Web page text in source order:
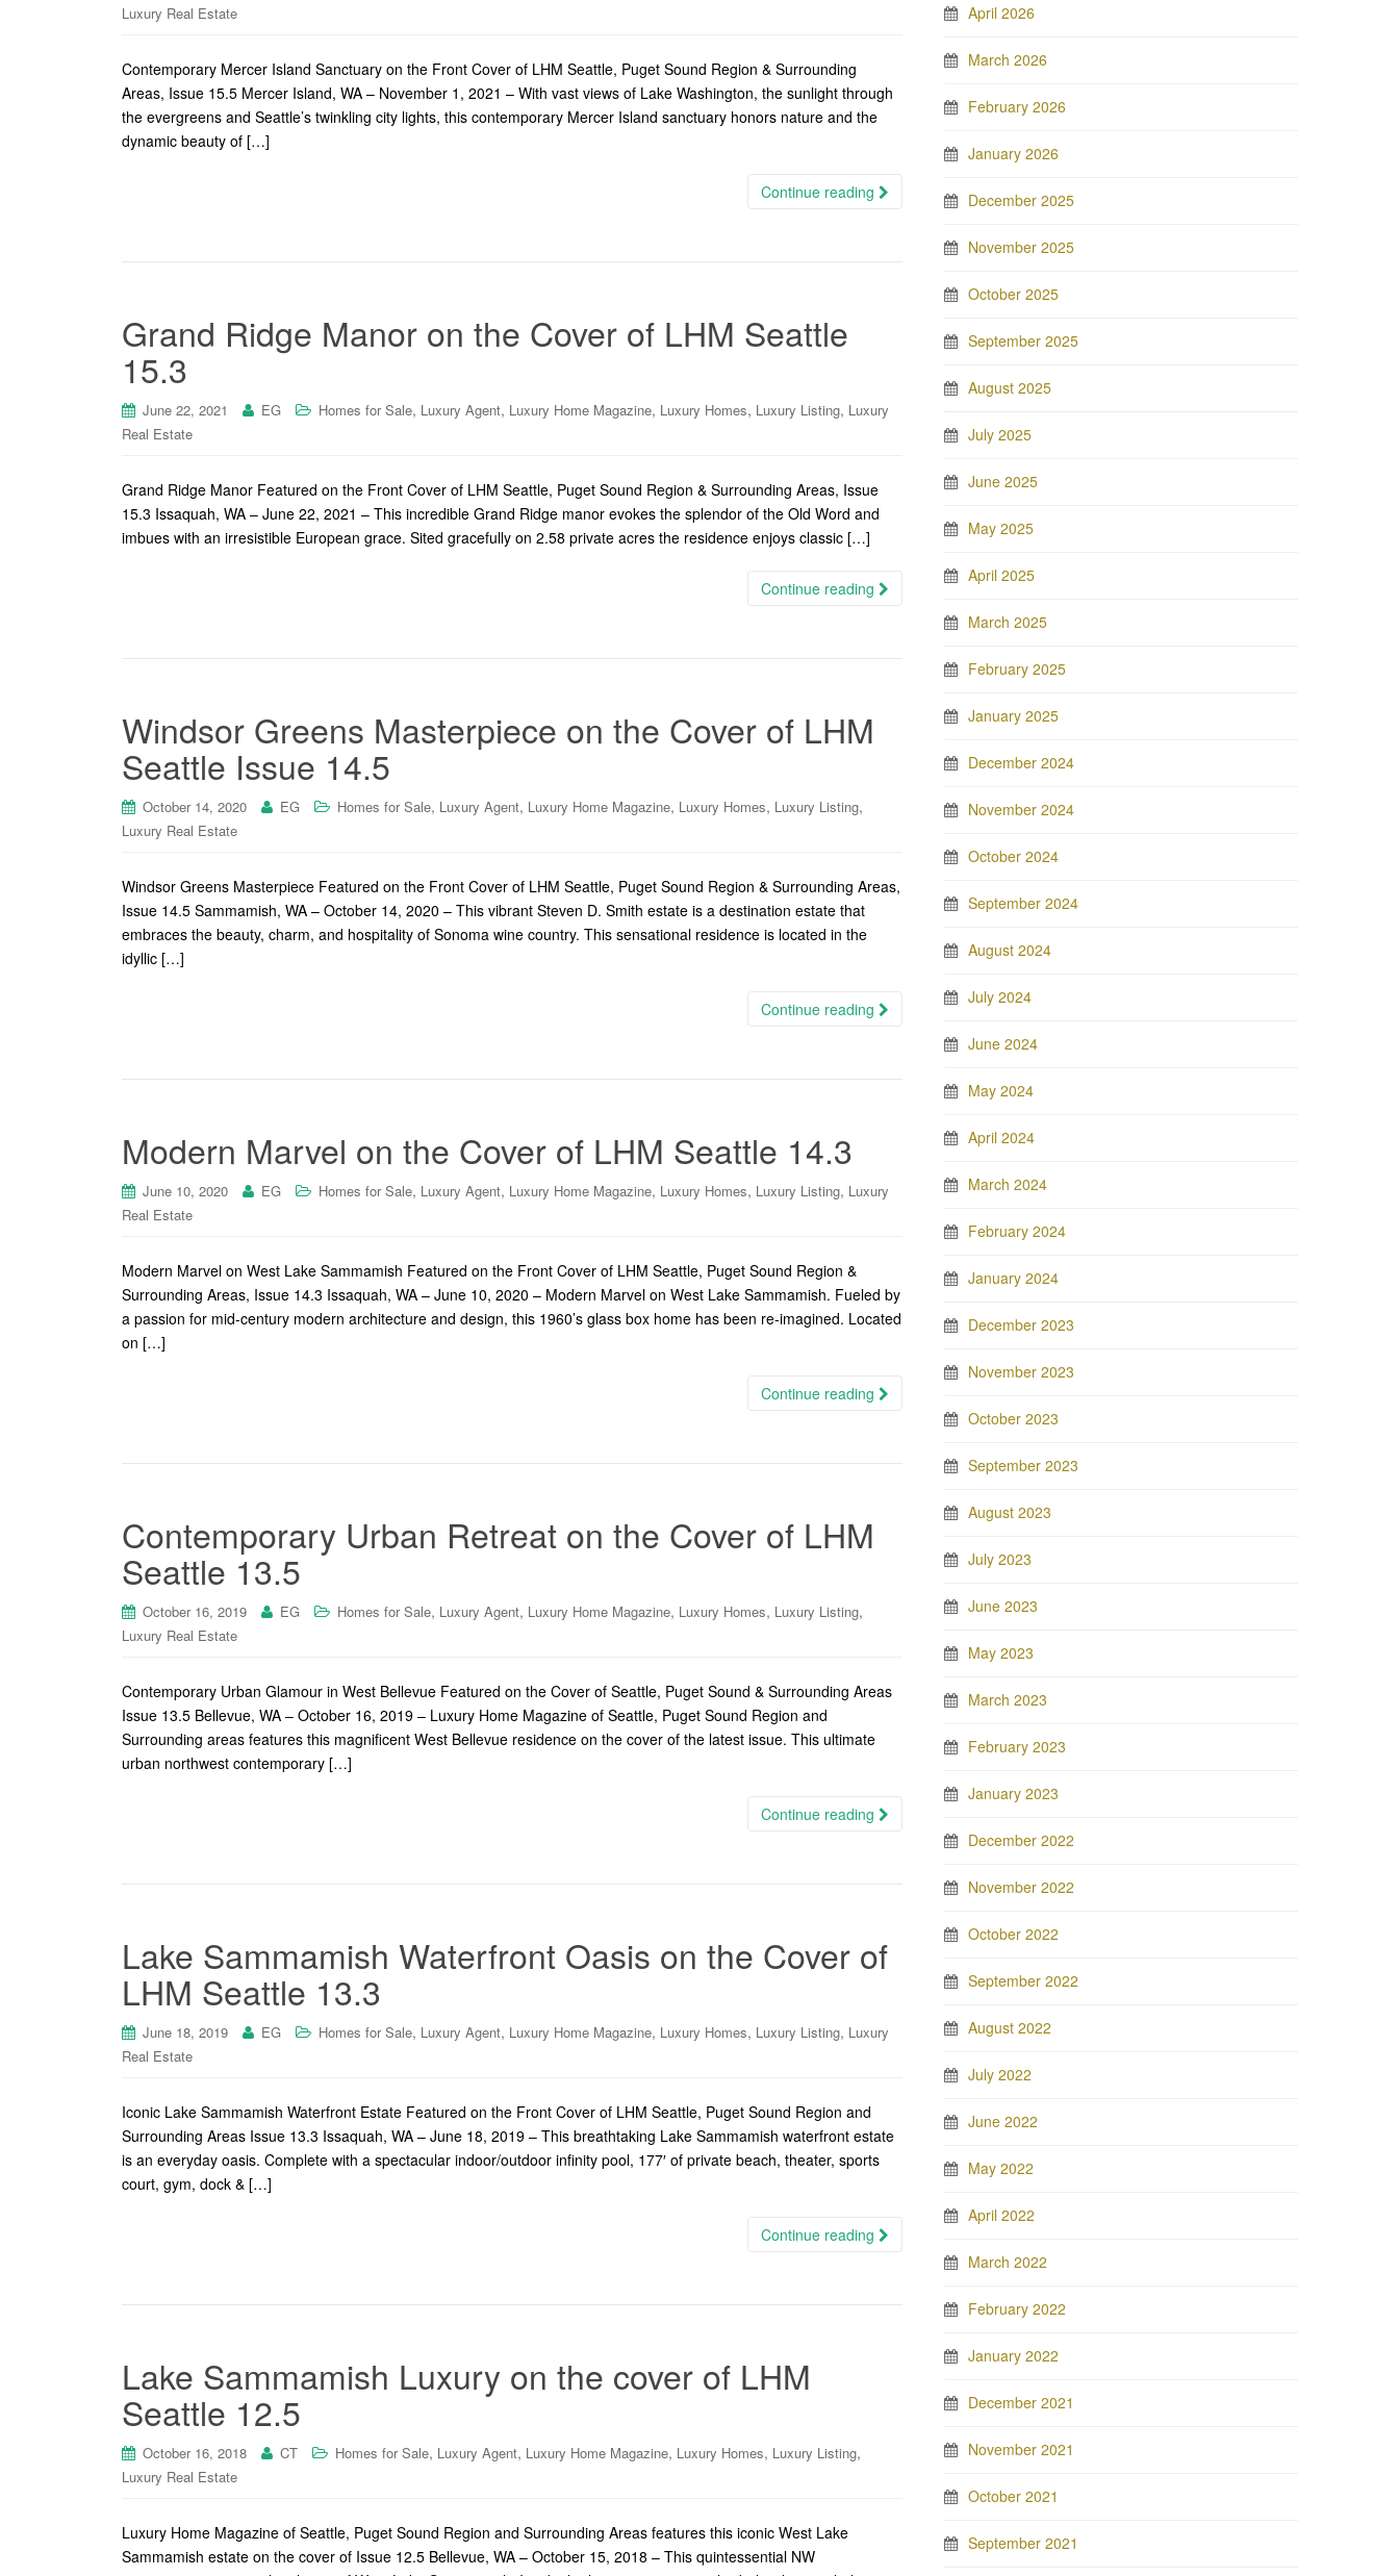
Luxury Real Estate
Contemporary Mercer Island Sanctuary on the Front Cover of LHM Seattle, Puget Sound Region & Surrounding
Areas, Issue 15.5 Mercer Island, WA – November 1, 2021 – With vast views of Lake Washington, the sunlight through
the evergreens and Seattle’s twinkling city lights, this contemporary Mercer Island sanctuary honors nature and the
dynamic beauty of […]
Continue reading
Grand Ridge Manor on the Cover of LHM Seattle
15.3
June 22, 2021 EG Homes for Sale, Luxury Agent, Luxury Home Magazine, Luxury Homes, Luxury Listing, Luxury
Real Estate
Grand Ridge Manor Featured on the Front Cover of LHM Seattle, Puget Sound Region & Surrounding Areas, Issue
15.3 Issaquah, WA – June 22, 2021 – This incredible Grand Ridge manor evokes the splendor of the Old Word and
imbues with an irresistible European grace. Sited gracefully on 2.58 private acres the residence enjoys classic […]
Continue reading
Windsor Greens Masterpiece on the Cover of LHM
Seattle Issue 14.5
October 14, 2020 EG Homes for Sale, Luxury Agent, Luxury Home Magazine, Luxury Homes, Luxury Listing,
Luxury Real Estate
Windsor Greens Masterpiece Featured on the Front Cover of LHM Seattle, Puget Sound Region & Surrounding Areas,
Issue 14.5 Sammamish, WA – October 14, 2020 – This vibrant Steven D. Smith estate is a destination estate that
embraces the beauty, charm, and hospitality of Sonoma wine country. This sensational residence is located in the
idyllic […]
Continue reading
Modern Marvel on the Cover of LHM Seattle 14.3
June 10, 2020 EG Homes for Sale, Luxury Agent, Luxury Home Magazine, Luxury Homes, Luxury Listing, Luxury
Real Estate
Modern Marvel on West Lake Sammamish Featured on the Front Cover of LHM Seattle, Puget Sound Region &
Surrounding Areas, Issue 14.3 Issaquah, WA – June 10, 2020 – Modern Marvel on West Lake Sammamish. Fueled by
a passion for mid-century modern architecture and design, this 1960’s glass box home has been re-imagined. Located
on […]
Continue reading
Contemporary Urban Retreat on the Cover of LHM
Seattle 13.5
October 16, 2019 EG Homes for Sale, Luxury Agent, Luxury Home Magazine, Luxury Homes, Luxury Listing,
Luxury Real Estate
Contemporary Urban Glamour in West Bellevue Featured on the Cover of Seattle, Puget Sound & Surrounding Areas
Issue 13.5 Bellevue, WA – October 16, 2019 – Luxury Home Magazine of Seattle, Puget Sound Region and
Surrounding areas features this magnificent West Bellevue residence on the cover of the latest issue. This ultimate
urban northwest contemporary […]
Continue reading
Lake Sammamish Waterfront Oasis on the Cover of
LHM Seattle 13.3
June 18, 2019 EG Homes for Sale, Luxury Agent, Luxury Home Magazine, Luxury Homes, Luxury Listing, Luxury
Real Estate
Iconic Lake Sammamish Waterfront Estate Featured on the Front Cover of LHM Seattle, Puget Sound Region and
Surrounding Areas Issue 13.3 Issaquah, WA – June 18, 2019 – This breathtaking Lake Sammamish waterfront estate
is an everyday oasis. Complete with a spectacular indoor/outdoor infinity pool, 177′ of private beach, theater, sports
court, gym, dock & […]
Continue reading
Lake Sammamish Luxury on the cover of LHM
Seattle 12.5
October 16, 2018 CT Homes for Sale, Luxury Agent, Luxury Home Magazine, Luxury Homes, Luxury Listing,
Luxury Real Estate
Luxury Home Magazine of Seattle, Puget Sound Region and Surrounding Areas features this iconic West Lake
Sammamish estate on the cover of Issue 12.5 Bellevue, WA – October 15, 2018 – This quintessential NW
April 2026
March 2026
February 2026
January 2026
December 2025
November 2025
October 2025
September 2025
August 2025
July 2025
June 2025
May 2025
April 2025
March 2025
February 2025
January 2025
December 2024
November 2024
October 2024
September 2024
August 2024
July 2024
June 2024
May 2024
April 2024
March 2024
February 2024
January 2024
December 2023
November 2023
October 2023
September 2023
August 2023
July 2023
June 2023
May 2023
March 2023
February 2023
January 2023
December 2022
November 2022
October 2022
September 2022
August 2022
July 2022
June 2022
May 2022
April 2022
March 2022
February 2022
January 2022
December 2021
November 2021
October 2021
September 2021